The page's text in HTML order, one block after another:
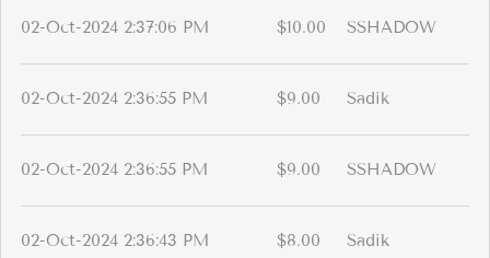
02-Oct-2024 2:37:06 PM $10.00 SSHADOW
02-Oct-2024 2:36:55 PM $9.00 Sadik
02-Oct-2024 2:36:55 PM $9.00 SSHADOW
02-Oct-2024 2:36:43 PM $8.00 Sadik